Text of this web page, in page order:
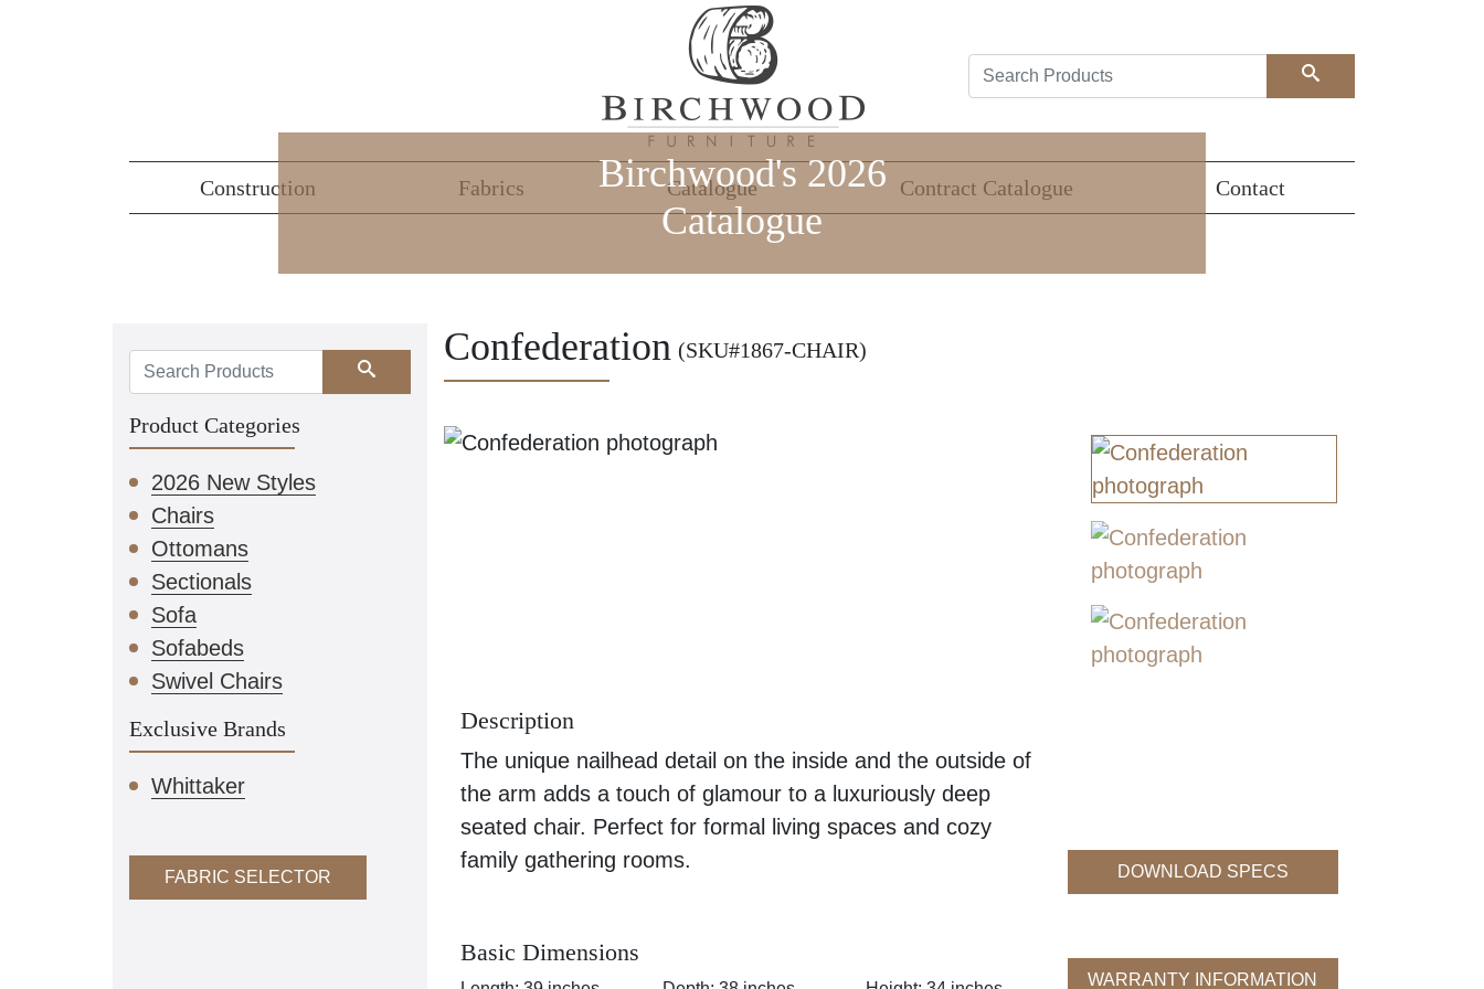
Construction Fabrics Catalogue Contract Catalogue Contact
Birchwood's 2026
Catalogue
Search
Product Categories
2026 New Styles
Chairs
Ottomans
Sectionals
Sofa
Sofabeds
Swivel Chairs
Exclusive Brands
Whittaker
FABRIC SELECTOR
Confederation (SKU#1867-CHAIR)
Description
The unique nailhead detail on the inside and the outside of
the arm adds a touch of glamour to a luxuriously deep
seated chair. Perfect for formal living spaces and cozy
family gathering rooms.
DOWNLOAD SPECS
Basic Dimensions
WARRANTY INFORMATION